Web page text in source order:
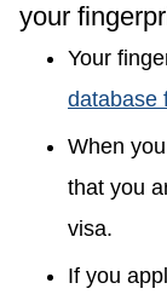
your
Your
database
When
that you
visa.
If you